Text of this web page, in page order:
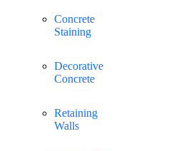
Concrete
Staining
Decorative
Concrete
Retaining
Walls